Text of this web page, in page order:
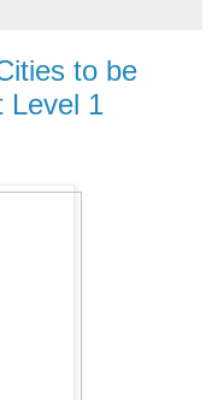
to be
Level 1